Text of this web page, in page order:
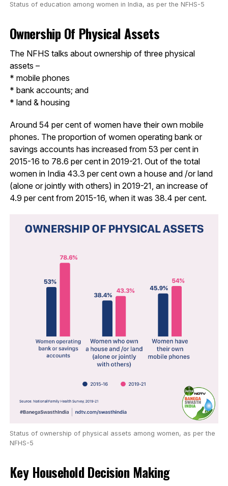
Status of education among women in India, as per the NFHS-5
Ownership Of Physical Assets
The NFHS talks about ownership of three physical
assets –
* mobile phones
* bank accounts; and
* land & housing
Around 54 per cent of women have their own mobile
phones. The proportion of women operating bank or
savings accounts has increased from 53 per cent in
2015-16 to 78.6 per cent in 2019-21. Out of the total
women in India 43.3 per cent own a house and /or land
(alone or jointly with others) in 2019-21, an increase of
4.9 per cent from 2015-16, when it was 38.4 per cent.
Status of ownership of physical assets among women, as per the
NFHS-5
Key Household Decision Making